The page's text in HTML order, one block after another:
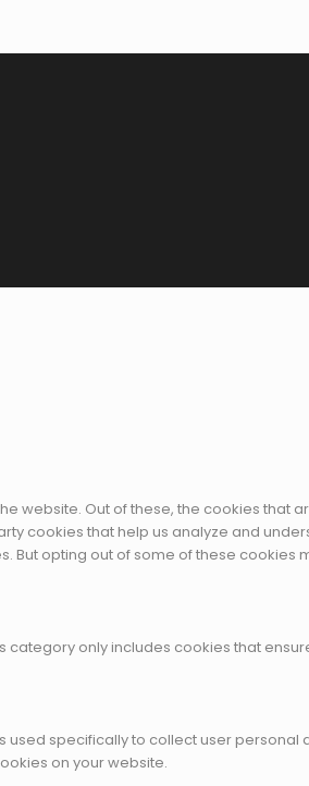
website. Out of these, the cookies
cookies that help us analyze and
But opting out of some of these cookies
only includes cookies that
specifically to collect user
on your website.